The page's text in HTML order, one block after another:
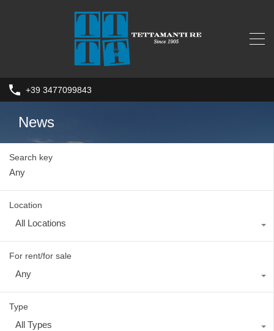
+39 3477099843
News
Search key
Location
All Locations
For rent/for sale
Any
Type
All Types